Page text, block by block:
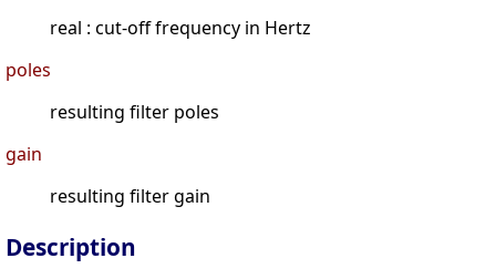
real : cut-off frequency in Hertz
poles
resulting filter poles
gain
resulting filter gain
Description